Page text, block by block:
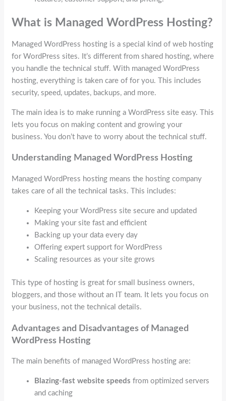
What is Managed WordPress Hosting?
Managed WordPress hosting is a special kind of web hosting
for WordPress sites. It’s different from shared hosting, where
you handle the technical stuff. With managed WordPress
hosting, everything is taken care of for you. This includes
security, speed, updates, backups, and more.
The main idea is to make running a WordPress site easy. This
lets you focus on making content and growing your
business. You don’t have to worry about the technical stuff.
Understanding Managed WordPress Hosting
Managed WordPress hosting means the hosting company
takes care of all the technical tasks. This includes:
Keeping your WordPress site secure and updated
Making your site fast and efficient
Backing up your data every day
Offering expert support for WordPress
Scaling resources as your site grows
This type of hosting is great for small business owners,
bloggers, and those without an IT team. It lets you focus on
your business, not the technical details.
Advantages and Disadvantages of Managed
WordPress Hosting
The main benefits of managed WordPress hosting are:
Blazing-fast website speeds from optimized servers
and caching